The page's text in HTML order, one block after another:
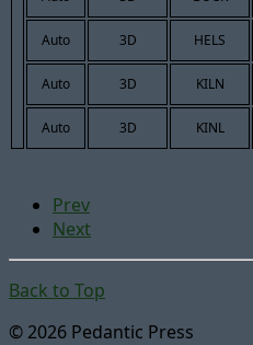
Auto 3D HELS
Auto 3D KILN
Auto 3D KINL
Prev
Next
Back to Top
© 2026 Pedantic Press